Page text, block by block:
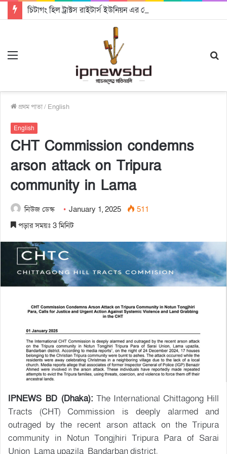
প্রথম পাতা/ English
English
CHT Commission condemns
arson attack on Tripura
community in Lama
নিউজ ডেস্ক January 1, 2025
511
পড়ার সময়ঃ 3 মিনিট
IPNEWS BD (Dhaka): The International Chittagong Hill
Tracts (CHT) Commission is deeply alarmed and
outraged by the recent arson attack on the Tripura
community in Notun Tongjhiri Tripura Para of Sarai
Union, Lama upazila, Bandarban district.